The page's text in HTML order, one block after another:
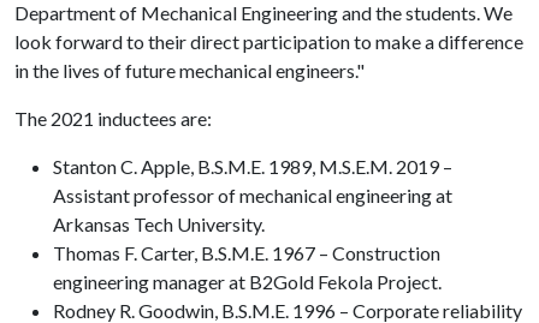
Department of Mechanical Engineering and the students. We
look forward to their direct participation to make a difference
in the lives of future mechanical engineers."
The 2021 inductees are:
Stanton C. Apple, B.S.M.E. 1989, M.S.E.M. 2019 –
Assistant professor of mechanical engineering at
Arkansas Tech University.
Thomas F. Carter, B.S.M.E. 1967 – Construction
engineering manager at B2Gold Fekola Project.
Rodney R. Goodwin, B.S.M.E. 1996 – Corporate reliability